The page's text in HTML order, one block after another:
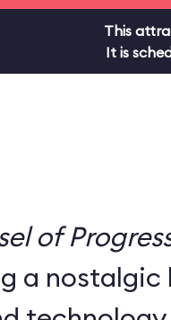
This
It is
of
a nostalgic